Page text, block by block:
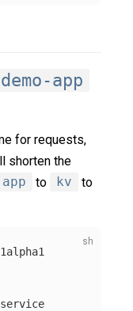
demo-app
for requests,
shorten the
to kv
to